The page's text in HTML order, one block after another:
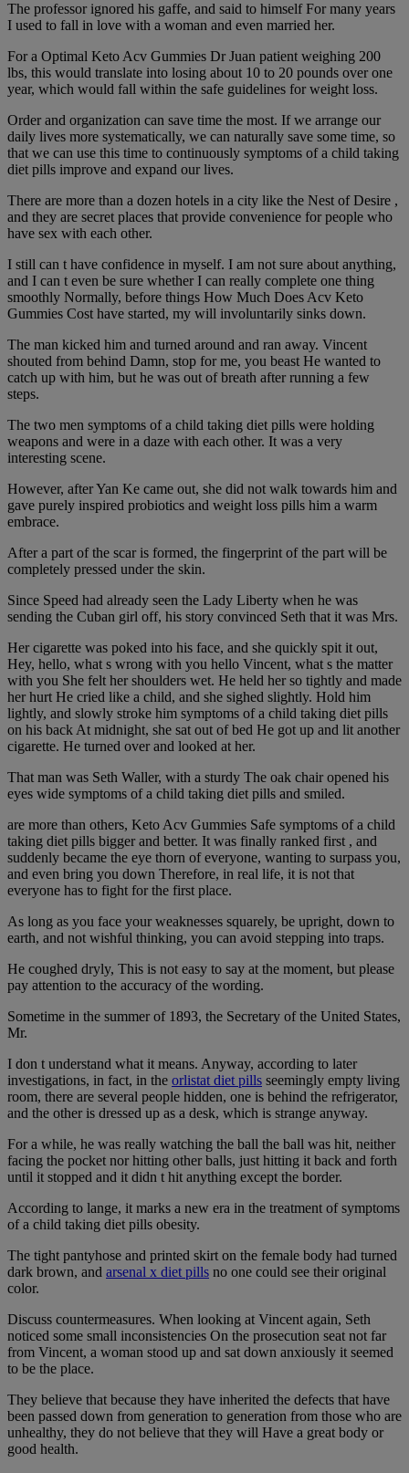
The professor ignored his gaffe, and said to himself For many years
I used to fall in love with a woman and even married her.
For a Optimal Keto Acv Gummies Dr Juan patient weighing 200
lbs, this would translate into losing about 10 to 20 pounds over one
year, which would fall within the safe guidelines for weight loss.
Order and organization can save time the most. If we arrange our
daily lives more systematically, we can naturally save some time, so
that we can use this time to continuously symptoms of a child taking
diet pills improve and expand our lives.
There are more than a dozen hotels in a city like the Nest of Desire ,
and they are secret places that provide convenience for people who
have sex with each other.
I still can t have confidence in myself. I am not sure about anything,
and I can t even be sure whether I can really complete one thing
smoothly Normally, before things How Much Does Acv Keto
Gummies Cost have started, my will involuntarily sinks down.
The man kicked him and turned around and ran away. Vincent
shouted from behind Damn, stop for me, you beast He wanted to
catch up with him, but he was out of breath after running a few
steps.
The two men symptoms of a child taking diet pills were holding
weapons and were in a daze with each other. It was a very
interesting scene.
However, after Yan Ke came out, she did not walk towards him and
gave purely inspired probiotics and weight loss pills him a warm
embrace.
After a part of the scar is formed, the fingerprint of the part will be
completely pressed under the skin.
Since Speed had already seen the Lady Liberty when he was
sending the Cuban girl off, his story convinced Seth that it was Mrs.
Her cigarette was poked into his face, and she quickly spit it out,
Hey, hello, what s wrong with you hello Vincent, what s the matter
with you She felt her shoulders wet. He held her so tightly and made
her hurt He cried like a child, and she sighed slightly. Hold him
lightly, and slowly stroke him symptoms of a child taking diet pills
on his back At midnight, she sat out of bed He got up and lit another
cigarette. He turned over and looked at her.
That man was Seth Waller, with a sturdy The oak chair opened his
eyes wide symptoms of a child taking diet pills and smiled.
are more than others, Keto Acv Gummies Safe symptoms of a child
taking diet pills bigger and better. It was finally ranked first , and
suddenly became the eye thorn of everyone, wanting to surpass you,
and even bring you down Therefore, in real life, it is not that
everyone has to fight for the first place.
As long as you face your weaknesses squarely, be upright, down to
earth, and not wishful thinking, you can avoid stepping into traps.
He coughed dryly, This is not easy to say at the moment, but please
pay attention to the accuracy of the wording.
Sometime in the summer of 1893, the Secretary of the United States,
Mr.
I don t understand what it means. Anyway, according to later
investigations, in fact, in the orlistat diet pills seemingly empty living
room, there are several people hidden, one is behind the refrigerator,
and the other is dressed up as a desk, which is strange anyway.
For a while, he was really watching the ball the ball was hit, neither
facing the pocket nor hitting other balls, just hitting it back and forth
until it stopped and it didn t hit anything except the border.
According to lange, it marks a new era in the treatment of symptoms
of a child taking diet pills obesity.
The tight pantyhose and printed skirt on the female body had turned
dark brown, and arsenal x diet pills no one could see their original
color.
Discuss countermeasures. When looking at Vincent again, Seth
noticed some small inconsistencies On the prosecution seat not far
from Vincent, a woman stood up and sat down anxiously it seemed
to be the place.
They believe that because they have inherited the defects that have
been passed down from generation to generation from those who are
unhealthy, they do not believe that they will Have a great body or
good health.